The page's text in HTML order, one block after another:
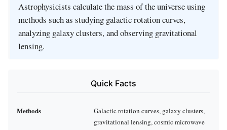
Astrophysicists calculate the mass of the universe using
methods such as studying galactic rotation curves,
analyzing galaxy clusters, and observing gravitational
lensing.
Quick Facts
Methods
Galactic rotation curves, galaxy clusters,
gravitational lensing, cosmic microwave